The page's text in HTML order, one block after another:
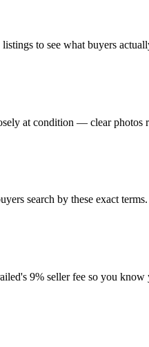
to see what buyers
at condition — clear photos
search by these exact terms.
9% seller fee so you know